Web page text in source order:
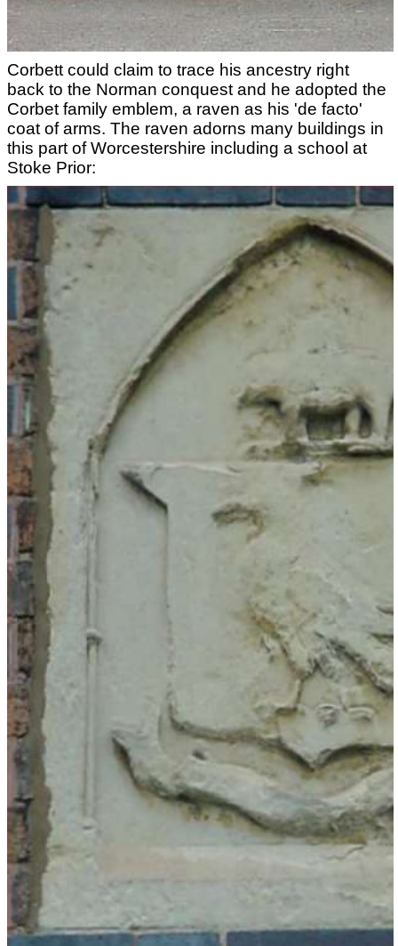
Corbett could claim to trace his ancestry right
back to the Norman conquest and he adopted the
Corbet family emblem, a raven as his 'de facto'
coat of arms. The raven adorns many buildings in
this part of Worcestershire including a school at
Stoke Prior: